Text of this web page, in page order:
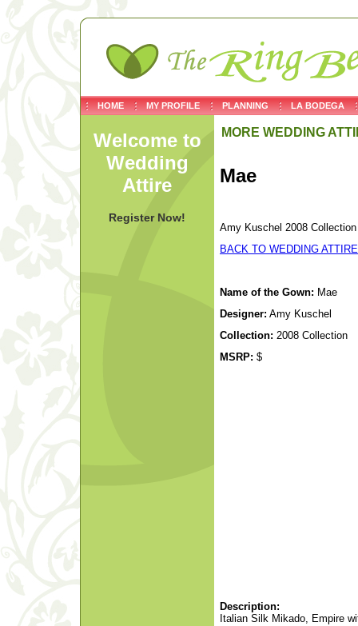
HOME MY PROFILE PLANNING LA BODEGA
Welcome to
Wedding
Attire
Register Now!
MORE WEDDING
Mae
Amy Kuschel 2008 Collection
BACK TO WEDDING ATTIRE
Name of the Gown: Mae
Designer: Amy Kuschel
Collection: 2008 Collection
MSRP: $
Description:
Italian Silk Mikado, Empire